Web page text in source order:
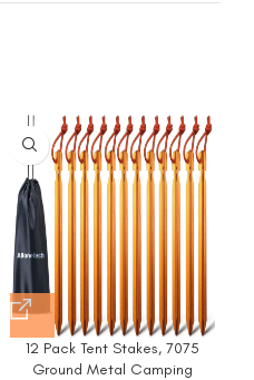
12 Pack Tent Stakes, 7075
Ground Metal Camping